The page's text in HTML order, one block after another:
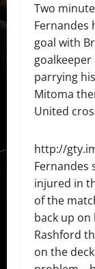
Two
Fernandes
goal with
goalkeeper
parrying
Mitoma
United
http://
Fernandes
injured in
of the
back up on
Rashford
on the